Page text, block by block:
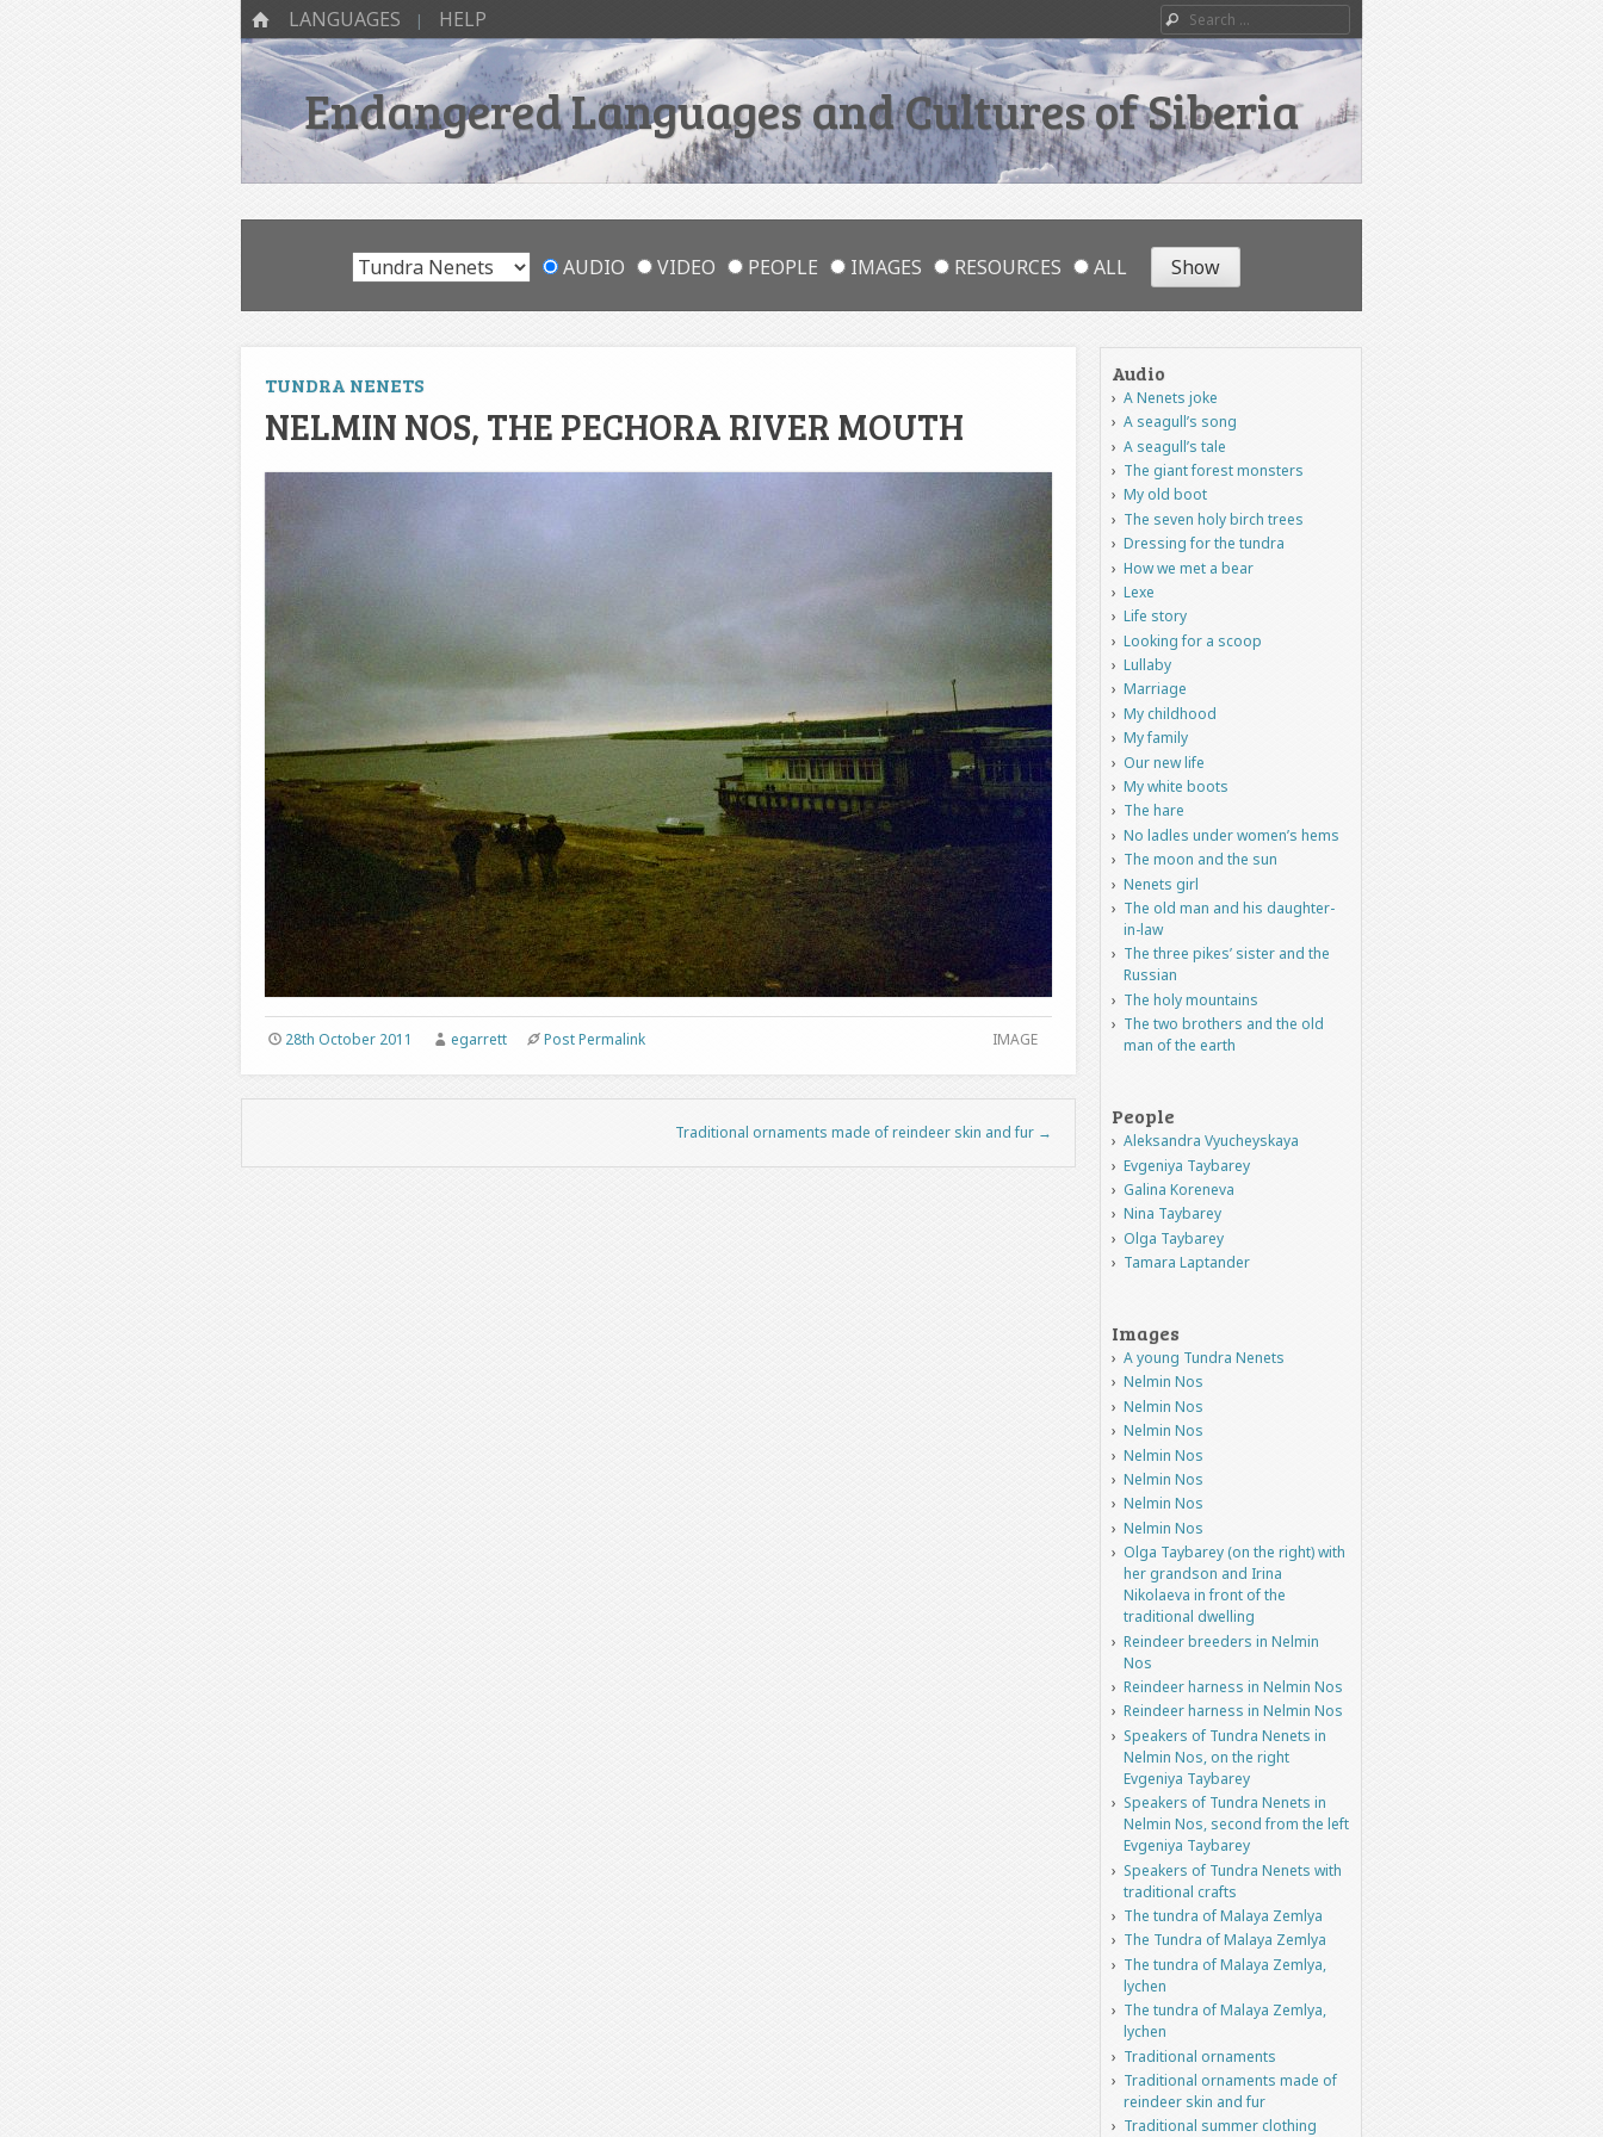
HOME
Menu
SKIP TO CONTENT
LANGUAGES HELP Search
Endangered Languages and Cultures of Siberia
AUDIO VIDEO PEOPLE IMAGES RESOURCES ALL
TUNDRA NENETS
NELMIN NOS, THE PECHORA RIVER MOUTH
IMAGE
28th October 2011 egarrett Post Permalink
Traditional ornaments made of reindeer skin and fur →
Audio
A Nenets joke
A seagull’s song
A seagull’s tale
The giant forest monsters
My old boot
The seven holy birch trees
Dressing for the tundra
How we met a bear
Lexe
Life story
Looking for a scoop
Lullaby
Marriage
My childhood
My family
Our new life
My white boots
The hare
No ladles under women’s hems
The moon and the sun
Nenets girl
The old man and his daughter-
in-law
The three pikes’ sister and the
Russian
The holy mountains
The two brothers and the old
man of the earth
People
Aleksandra Vyucheyskaya
Evgeniya Taybarey
Galina Koreneva
Nina Taybarey
Olga Taybarey
Tamara Laptander
Images
A young Tundra Nenets
Nelmin Nos
Nelmin Nos
Nelmin Nos
Nelmin Nos
Nelmin Nos
Nelmin Nos
Nelmin Nos
Olga Taybarey (on the right) with
her grandson and Irina
Nikolaeva in front of the
traditional dwelling
Reindeer breeders in Nelmin
Nos
Reindeer harness in Nelmin Nos
Reindeer harness in Nelmin Nos
Speakers of Tundra Nenets in
Nelmin Nos, on the right
Evgeniya Taybarey
Speakers of Tundra Nenets in
Nelmin Nos, second from the left
Evgeniya Taybarey
Speakers of Tundra Nenets with
traditional crafts
The tundra of Malaya Zemlya
The Tundra of Malaya Zemlya
The tundra of Malaya Zemlya,
lychen
The tundra of Malaya Zemlya,
lychen
Traditional ornaments
Traditional ornaments made of
reindeer skin and fur
Traditional summer clothing